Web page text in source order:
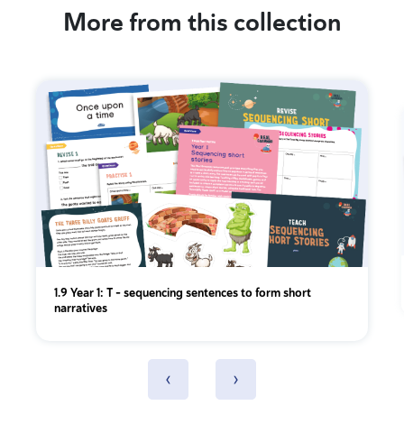
More from this collection
1.9 Year 1: T - sequencing sentences to form short
narratives
‹ ›